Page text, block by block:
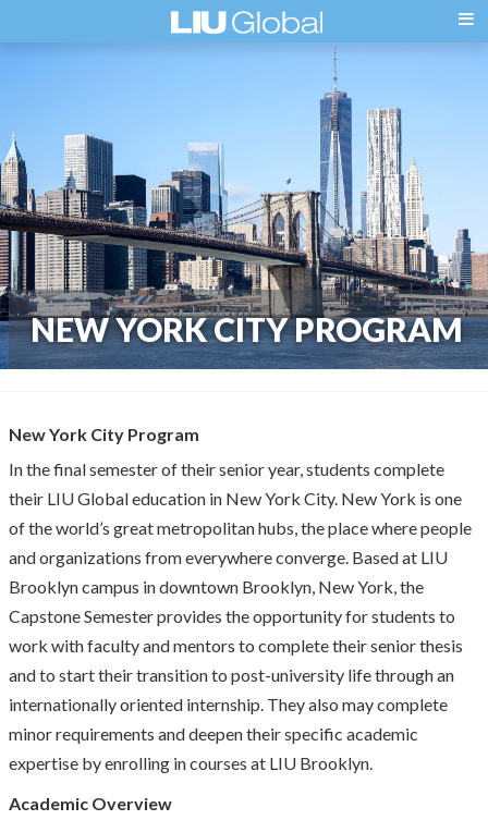
NEW YORK CITY PROGRAM
New York City Program
In the final semester of their senior year, students complete
their LIU Global education in New York City. New York is one
of the world’s great metropolitan hubs, the place where people
and organizations from everywhere converge. Based at LIU
Brooklyn campus in downtown Brooklyn, New York, the
Capstone Semester provides the opportunity for students to
work with faculty and mentors to complete their senior thesis
and to start their transition to post-university life through an
internationally oriented internship. They also may complete
minor requirements and deepen their specific academic
expertise by enrolling in courses at LIU Brooklyn.
Academic Overview